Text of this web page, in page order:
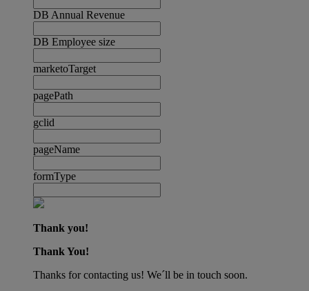
DB Annual Revenue
DB Employee size
marketoTarget
pagePath
gclid
pageName
formType
Thank you!
Thank You!
Thanks for contacting us! We´ll be in touch soon.